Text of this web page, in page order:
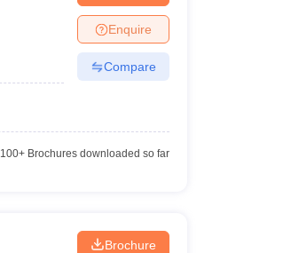
Enquire
Compare
100+Brochures downloaded so far
Brochure